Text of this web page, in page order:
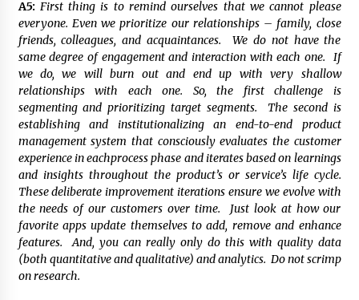
A5: First thing is to remind ourselves that we cannot please
everyone. Even we prioritize our relationships – family, close
friends, colleagues, and acquaintances. We do not have the
same degree of engagement and interaction with each one. If
we do, we will burn out and end up with very shallow
relationships with each one. So, the first challenge is
segmenting and prioritizing target segments. The second is
establishing and institutionalizing an end-to-end product
management system that consciously evaluates the customer
experience in eachprocess phase and iterates based on learnings
and insights throughout the product’s or service’s life cycle.
These deliberate improvement iterations ensure we evolve with
the needs of our customers over time. Just look at how our
favorite apps update themselves to add, remove and enhance
features. And, you can really only do this with quality data
(both quantitative and qualitative) and analytics. Do not scrimp
on research.